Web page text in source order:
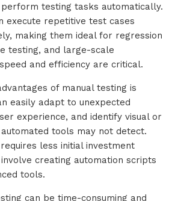
testing tasks automatically.
execute repetitive test cases
making them ideal for regression
testing, and large-scale
and efficiency are critical.
of manual testing is
easily adapt to unexpected
experience, and identify visual or
tools may not detect.
less initial investment
creating automation scripts
tools.
can be time-consuming and